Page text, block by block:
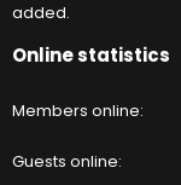
added.
Online statistics
Members online
Guests online